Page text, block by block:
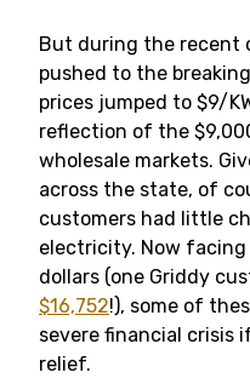
But during the recent
pushed to the
prices jumped to $9/
reflection of the
wholesale markets.
across the state, of
customers had little
electricity. Now
dollars (one Griddy
$16,752!), some of
severe financial crisis
relief.